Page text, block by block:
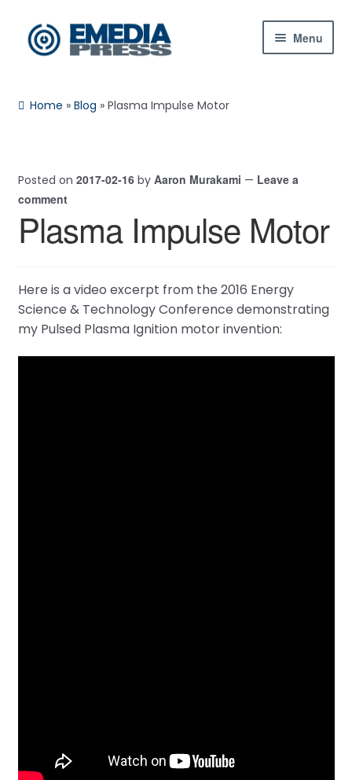
Skip
to
Skip
to
Menu
Shop
Contact Us
My Account
Home »Blog »Plasma Impulse Motor
Posted on 2017-02-16 by Aaron Murakami — Leave a
comment
Plasma Impulse Motor
Here is a video excerpt from the 2016 Energy
Science & Technology Conference demonstrating
my Pulsed Plasma Ignition motor invention: